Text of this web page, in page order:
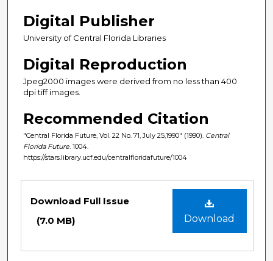
Digital Publisher
University of Central Florida Libraries
Digital Reproduction
Jpeg2000 images were derived from no less than 400
dpi tiff images.
Recommended Citation
"Central Florida Future, Vol. 22 No. 71, July 25,1990" (1990). Central
Florida Future . 1004.
https://stars.library.ucf.edu/centralfloridafuture/1004
Download
Download Full Issue
(7.0 MB)